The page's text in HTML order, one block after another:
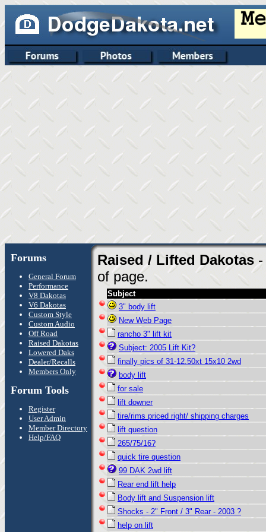
Forums
General Forum
Performance
V8 Dakotas
V6 Dakotas
Custom Style
Custom Audio
Off Road
Raised Dakotas
Lowered Daks
Dealer/Recalls
Members Only
Forum Tools
Register
User Admin
Member Directory
Help/FAQ
Raised / Lifted Dakotas
of page.
Subject
3" body lift
New Web Page
rancho 3" lift kit
Subject: 2005 Lift Kit?
finally pics of 31-12.50xt 15x10 2wd
body lift
for sale
lift downer
tire/rims priced right/ shipping charges
lift question
265/75/16?
quick tire question
99 DAK 2wd lift
Rear end lift help
Body lift and Suspension lift
Shocks - 2" Front / 3" Rear - 2003 ?
help on lift